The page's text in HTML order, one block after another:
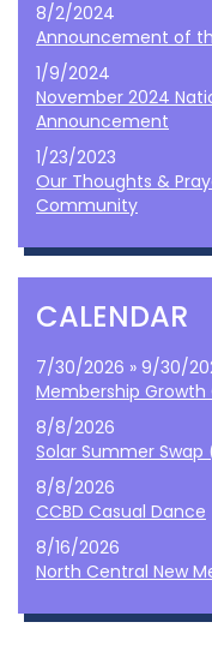
8/2/2024
Announcement of
1/9/2024
November 2024
Announcement
1/23/2023
Our Thoughts &
Community
CALENDAR
7/30/2026 » 9/30/
Membership Growth
8/8/2026
Solar Summer
8/8/2026
CCBD Casual Dance
8/16/2026
North Central New